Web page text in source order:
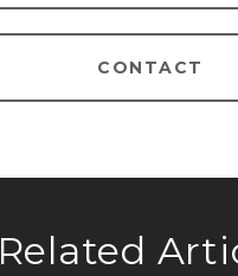
CONTACT
Related